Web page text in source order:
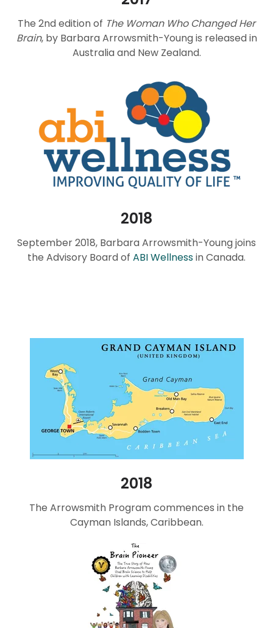
The 2nd edition of The Woman Who Changed Her
Brain, by Barbara Arrowsmith-Young is released in
Australia and New Zealand.
2018
September 2018, Barbara Arrowsmith-Young joins
the Advisory Board of ABI Wellnessin Canada.
2018
The Arrowsmith Program commences in the
Cayman Islands, Caribbean.